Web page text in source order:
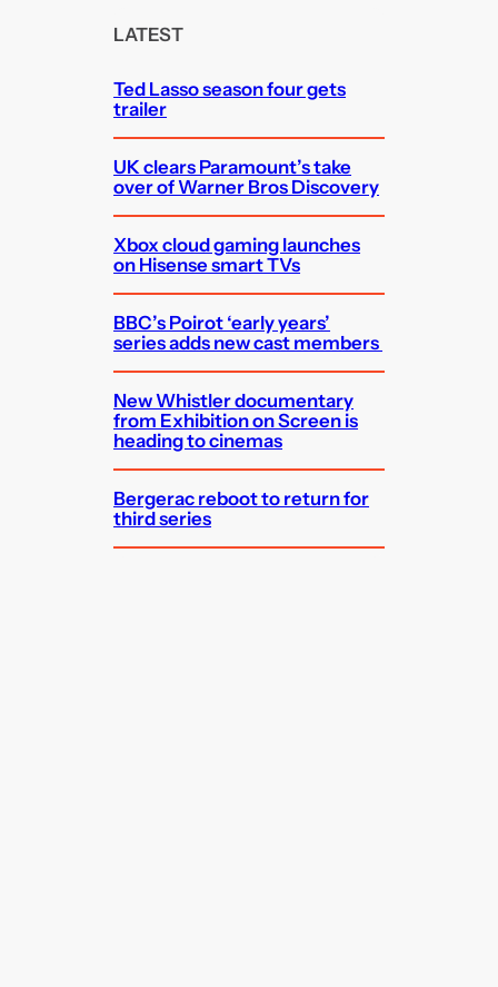
LATEST
Ted Lasso season four gets
trailer
UK clears Paramount’s take
over of Warner Bros Discovery
Xbox cloud gaming launches
on Hisense smart TVs
BBC’s Poirot ‘early years’
series adds new cast members
New Whistler documentary
from Exhibition on Screen is
heading to cinemas
Bergerac reboot to return for
third series